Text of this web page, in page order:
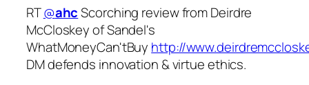
RT@ahcScorching review from Deirdre
McCloskey of Sandel's
WhatMoneyCan'tBuy http://
DM defends innovation & virtue ethics.